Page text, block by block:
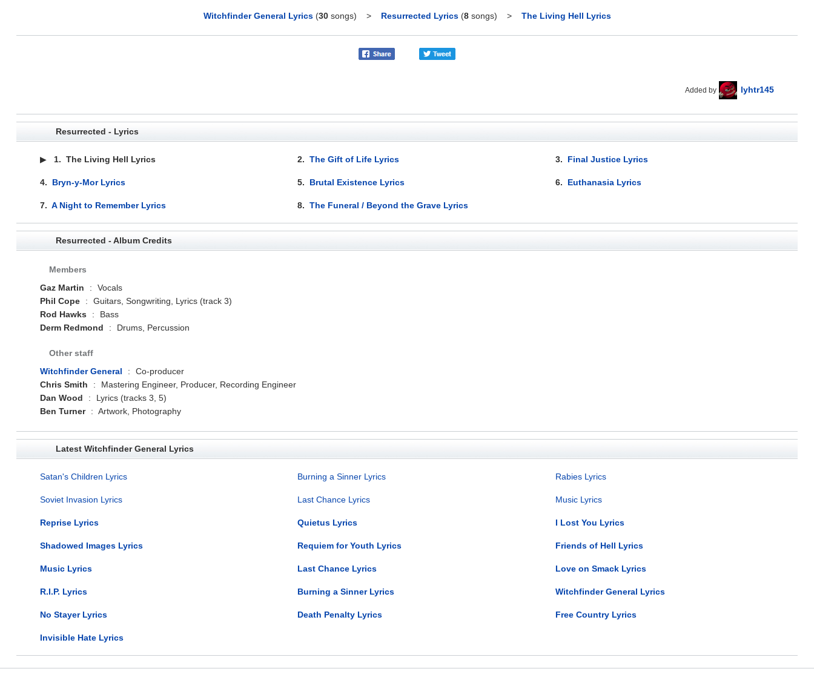
Witchfinder General Lyrics (30songs) > Resurrected Lyrics (8songs) > The Living Hell Lyrics
Added by lyhtr145
Resurrected - Lyrics
▶ 1. The Living Hell Lyrics 2.The Gift of Life Lyrics 3. Final Justice Lyrics
4. Bryn-y-Mor Lyrics 5. Brutal Existence Lyrics 6. Euthanasia Lyrics
7. A Night to Remember Lyrics 8.The Funeral / Beyond the Grave Lyrics
Resurrected - Album Credits
Members
Gaz Martin
:
Vocals
Phil Cope
:
Guitars, Songwriting, Lyrics (track 3)
Rod Hawks
:
Bass
Derm Redmond
: Drums, Percussion
Other staff
Witchfinder General
:
Co-producer
Chris Smith
:
Mastering Engineer, Producer, Recording Engineer
Dan Wood
:
Lyrics (tracks 3, 5)
Ben Turner
: Artwork, Photography
Latest Witchfinder General Lyrics
Satan's Children Lyrics Burning a Sinner Lyrics Rabies Lyrics
Soviet Invasion Lyrics Last Chance Lyrics Music Lyrics
Reprise Lyrics Quietus Lyrics I Lost You Lyrics
Shadowed Images Lyrics Requiem for Youth Lyrics Friends of Hell Lyrics
Music Lyrics Last Chance Lyrics Love on Smack Lyrics
R.I.P. Lyrics Burning a Sinner Lyrics Witchfinder General Lyrics
No Stayer Lyrics Death Penalty Lyrics Free Country Lyrics
Invisible Hate Lyrics